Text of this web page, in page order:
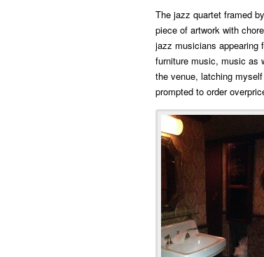
The jazz quartet framed
piece of artwork with
jazz musicians appearing
furniture music, music as
the venue, latching
prompted to order